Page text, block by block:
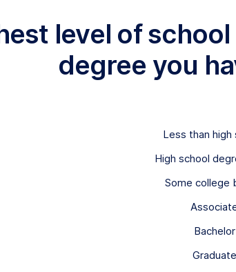
level of
degree you
Less than
High school
Some college